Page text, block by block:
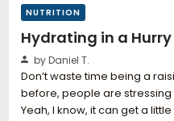
NUTRITION
Hydrating in a Hurry
by Daniel T.
Don’t waste time being a
before, people are
Yeah, I know, it can get a